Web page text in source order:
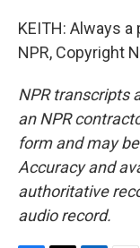
KEITH: Always
NPR, Copyright
NPR transcripts
an NPR
form and may
Accuracy and
authoritative
audio record.